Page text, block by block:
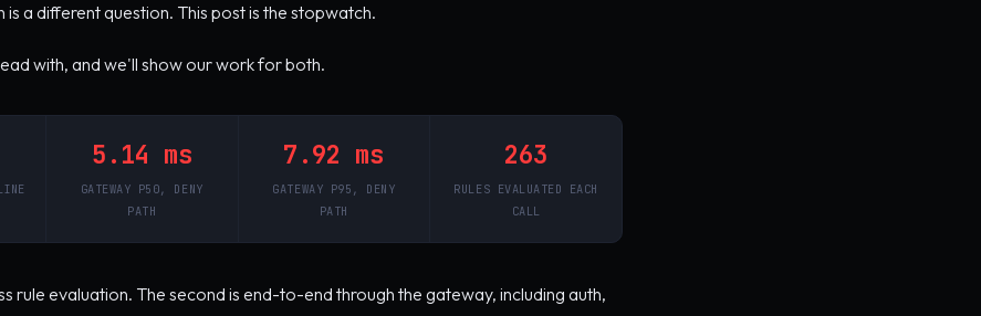
is a different question. This post is the stopwatch.
with, and we'll show our work for both.
5.14 ms
GATEWAY P50, DENY
PATH
7.92 ms
GATEWAY P95, DENY
PATH
263
RULES EVALUATED EACH
CALL
rule evaluation. The second is end-to-end through the gateway, including auth,